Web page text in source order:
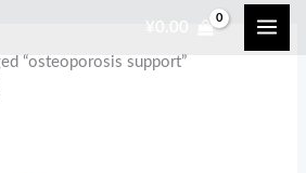
¥ 0.00
“osteoporosis support”